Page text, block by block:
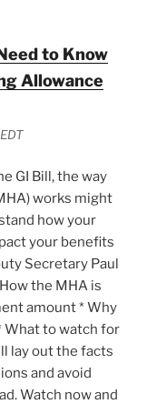
to Know
Allowance
GI Bill, the way
works might
how your
your benefits
Secretary Paul
the MHA is
amount * Why
What to watch for
lay out the facts
and avoid
Watch now and